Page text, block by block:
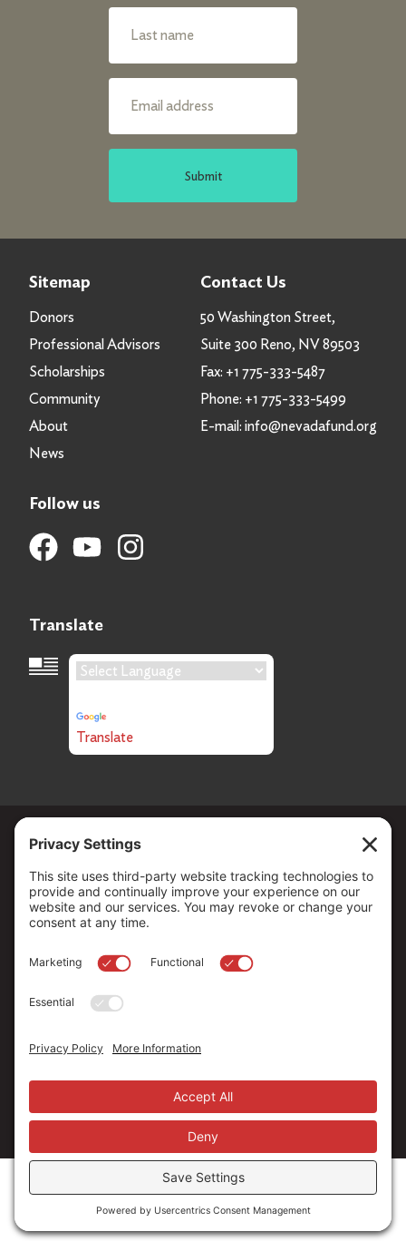
Submit
Sitemap
Donors
Professional Advisors
Scholarships
Community
About
News
Contact Us
50 Washington Street,
Suite 300 Reno, NV 89503
Fax: +1 775-333-5487
Phone: +1 775-333-5499
E-mail: info@nevadafund.org
Follow us
Translate
Language Translation
Translate
Copyright © 2026 . All Rights reserved.
The Community Foundation of Northern Nevada, a 501 (c) 3
organization, is established to strengthen our region through
leadership and philanthropy by connecting people who care with
causes that matter.
EIN: 88-0370179
Privacy Policy Terms of Use Disclaimer
Cookie Policy